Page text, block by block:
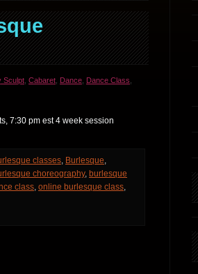
Sculpt Cabaret Dance Dance Class
7:30 pm est 4 week session
classes, Burlesque,
choreography, burlesque
class, online burlesque class,